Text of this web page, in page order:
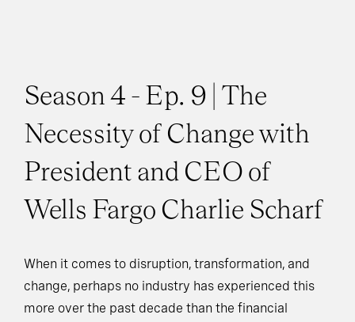
Season 4 - Ep. 9 | The
Necessity of Change with
President and CEO of
Wells Fargo Charlie Scharf
When it comes to disruption, transformation, and
change, perhaps no industry has experienced this
more over the past decade than the financial